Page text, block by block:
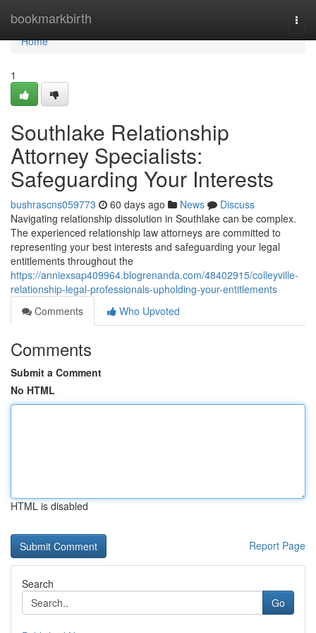
bookmarkbirth
Home
Home
1
Southlake Relationship
Attorney Specialists:
Safeguarding Your Interests
bushrascns059773 60 days ago News
Discuss
Navigating relationship dissolution in Southlake can be complex.
The experienced relationship law attorneys are committed to
representing your best interests and safeguarding your legal
entitlements throughout the
https://anniexsap409964.blogrenanda.com/48402915/colleyville-
relationship-legal-professionals-upholding-your-entitlements
Comments
Who Upvoted
Comments
Submit a Comment
No HTML
HTML is disabled
Report Page
Search
Go